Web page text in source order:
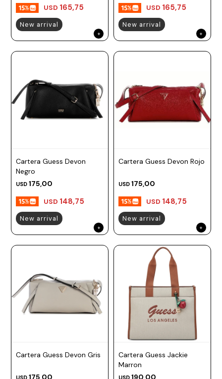
USD 165,75
New arrival
USD 165,75
New arrival
Cartera Guess Devon
Negro
USD 175,00
USD 148,75
New arrival
Cartera Guess Devon Rojo
USD 175,00
USD 148,75
New arrival
Cartera Guess Devon Gris
Cartera Guess Jackie
Marron